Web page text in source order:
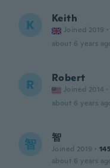
K Keith
Joined 2019 ·
about 6 years
R Robert
Joined 2014 ·
about 6 years
智 智
Joined 2019 · 145
about 6 years